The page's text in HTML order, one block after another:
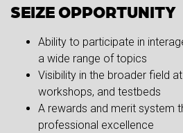
SEIZE OPPORTUNITY
Ability to participate in
a wide range of topics
Visibility in the broader field
workshops, and testbeds
A rewards and merit system
professional excellence